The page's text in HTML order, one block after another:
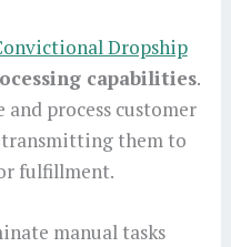
Dropship
capabilities.
process customer
them to
fulfillment.
manual tasks